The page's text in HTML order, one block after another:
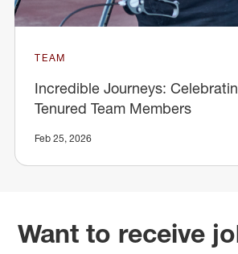
TEAM
Incredible Journeys:
Tenured Team Members
Feb 25, 2026
Want to receive